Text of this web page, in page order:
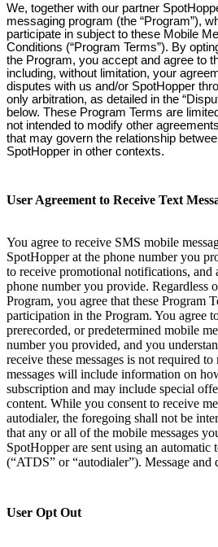
We, together with our partner
messaging program (the “Program”),
participate in subject to these Mobile
Conditions (“Program Terms”). By
the Program, you accept and agree to
including, without limitation, your
disputes with us and/or SpotHopper
only arbitration, as detailed in the
below. These Program Terms are
not intended to modify other
that may govern the relationship
SpotHopper in other contexts.
User Agreement to Receive Text
You agree to receive SMS mobile
SpotHopper at the phone number you
to receive promotional notifications, and
phone number you provide. Regardless
Program, you agree that these Program
participation in the Program. You agree
prerecorded, or predetermined mobile
number you provided, and you
receive these messages is not required
messages will include information on
subscription and may include special
content. While you consent to receive
autodialer, the foregoing shall not be
that any or all of the mobile messages
SpotHopper are sent using an automatic
(“ATDS” or “autodialer”). Message and
User Opt Out